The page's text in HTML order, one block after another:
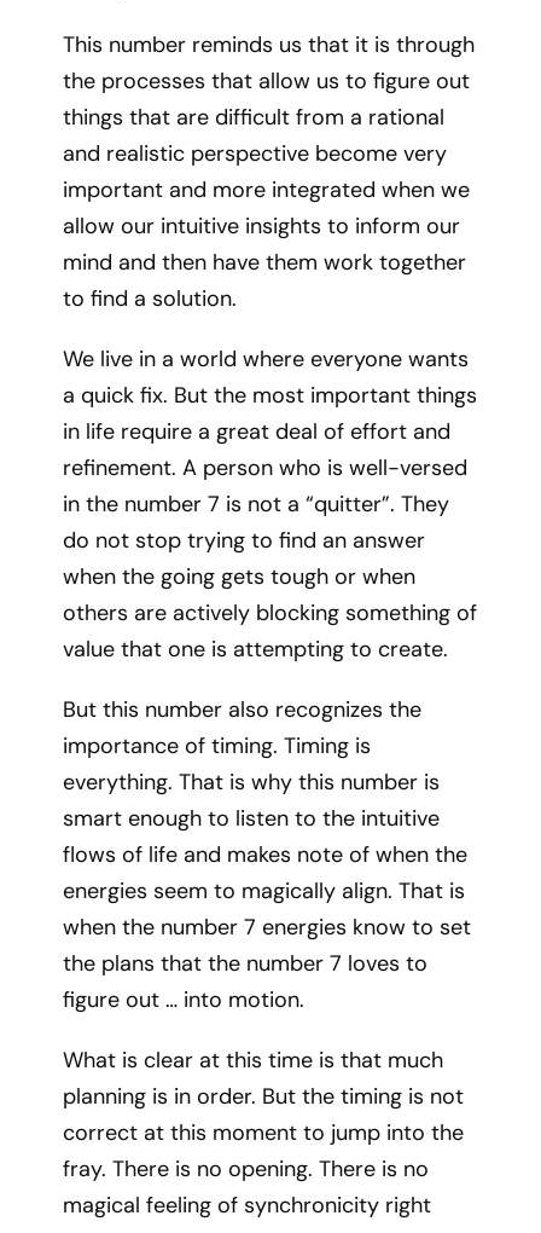
This number reminds us that it is through
the processes that allow us to figure out
things that are difficult from a rational
and realistic perspective become very
important and more integrated when we
allow our intuitive insights to inform our
mind and then have them work together
to find a solution.
We live in a world where everyone wants
a quick fix. But the most important things
in life require a great deal of effort and
refinement. A person who is well-versed
in the number 7 is not a “quitter”. They
do not stop trying to find an answer
when the going gets tough or when
others are actively blocking something of
value that one is attempting to create.
But this number also recognizes the
importance of timing. Timing is
everything. That is why this number is
smart enough to listen to the intuitive
flows of life and makes note of when the
energies seem to magically align. That is
when the number 7 energies know to set
the plans that the number 7 loves to
figure out … into motion.
What is clear at this time is that much
planning is in order. But the timing is not
correct at this moment to jump into the
fray. There is no opening. There is no
magical feeling of synchronicity right